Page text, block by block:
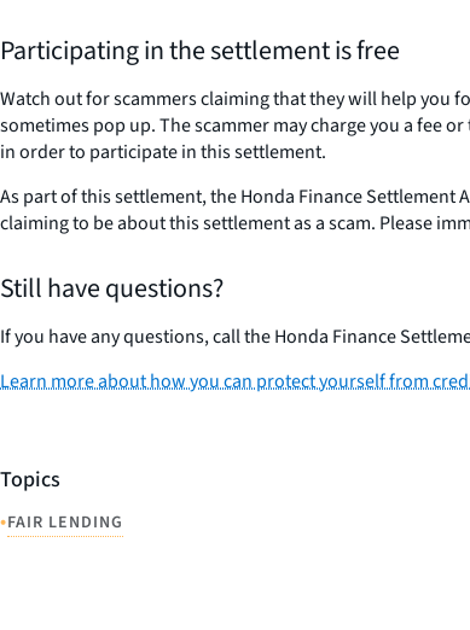
Participating in the settlement is free
Watch out for scammers claiming that they will help you
sometimes pop up. The scammer may charge you a fee
in order to participate in this settlement.
As part of this settlement, the Honda Finance
claiming to be about this settlement as a scam. Please
Still have questions?
If you have any questions, call the Honda Finance
Learn more about how you can protect yourself from
Topics
•FAIR LENDING